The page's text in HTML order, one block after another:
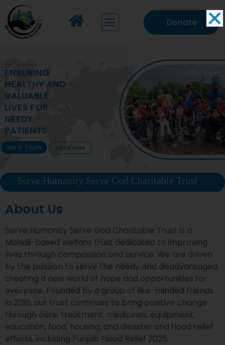
Donate
MAKING VITAL
HEALTHCARE
ACCESSIBLE TO
DEPRIVED
COMMUNITIES
Get In Touch Learn More
Serve Humanity Serve God Charitable Trust
About Us
Serve Humanity Serve God Charitable Trust is a
Mohali-based welfare trust dedicated to improving
lives through compassion and service. We are driven
by the passion to serve the needy and disadvantaged,
creating a new world of hope and opportunities for
everyone. Founded by a group of like-minded friends
in 2016, our trust continues to bring positive change
through care, treatment, medicines, equipment,
education, food, housing, and disaster and flood relief
efforts, including Punjab Flood Relief 2025.